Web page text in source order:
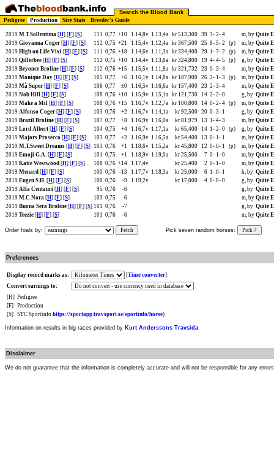
Search the Blood Bank
Pedigree
Production Sire Stats Breeder's Guide
2019 M.T.Sollentuna [H] [F] [S] 111 0,77 +10 1.14,8v 1.13,4a kr 513,300 39 3- 2- 4 m, by Quite
2019 Giovanna Coger [H] [F] [S] 112 0,75 +21 1.15,4v 1.12,4a kr 367,500 25 8- 5- 2 (p) m, by Quite
2019 High on Life Vixi [H] [F] [S] 111 0,76 +18 1.14,6v 1.11,3a kr 334,400 29 1- 7- 2 (p) m, by Quite
2019 Qillerbee [H] [F] [S] 112 0,75 +10 1.14,4v 1.13,8a kr 324,800 19 4- 4- 5 (p) g, by Quite
2019 Beyonce Broline [H] [F] [S] 112 0,76 +15 1.15,5v 1.11,8a kr 321,732 23 0- 3- 4 m, by Quite
2019 Monique Day [H] [F] [S] 105 0,77 +6 1.16,1v 1.14,8a kr 187,900 26 2- 1- 3 (p) m, by Quite
2019 Må Super [H] [F] [S] 106 0,77 ±0 1.16,5v 1.16,6a kr 157,400 23 2- 3- 4 m, by Quite
2019 Nob Hill [H] [F] [S] 108 0,76 +10 1.15,9v 1.15,1a kr 121,730 14 2- 2- 0 g, by Quite
2019 Make a Mil [H] [F] [S] 108 0,76 +15 1.16,7v 1.12,7a kr 100,800 14 0- 2- 4 (p) m, by Quite
2019 Alfonso Coger [H] [F] [S] 103 0,76 +2 1.16,7v 1.14,1a kr 92,500 20 0- 3- 1 g, by Quite
2019 Brazil Broline [H] [F] [S] 107 0,77 +8 1.16,9v 1.16,0a kr 81,979 13 1- 4- 3 m, by Quite
2019 Lord Albert [H] [F] [S] 104 0,75 +4 1.16,7v 1.17,1a kr 65,400 14 1- 2- 0 (p) g, by Quite
2019 Majors Prosecco [H] [F] [S] 103 0,77 +2 1.16,9v 1.16,5a kr 54,400 13 0- 1- 1 m, by Quite
2019 M.T.Sweet Dreams [H] [F] [S] 103 0,76 +1 1.18,6v 1.15,2a kr 45,800 12 0- 0- 1 (p) m, by Quite
2019 Emoji G.A. [H] [F] [S] 101 0,75 +1 1.18,9v 1.19,0a kr 25,500 7 0- 1- 0 m, by Quite
2019 Katie Westwood [H] [F] [S] 108 0,76 +14 1.17,4v kr 25,400 2 0- 1- 0 m, by Quite
2019 Menard [H] [F] [S] 100 0,76 -13 1.17,7v 1.18,3a kr 25,000 6 1- 0- 1 h, by Quite
2019 Eugen S.H. [H] [F] [S] 100 0,76 -9 1.19,2v kr 17,000 4 0- 0- 0 g, by Quite
2019 Alfa Centauri [H] [F] [S] 95 0,76 -6 g, by Quite
2019 M.C.Nora [H] [F] [S] 103 0,75 -6 m, by Quite
2019 Buona Sera Broline [H] [F] [S] 101 0,76 -7 g, by Quite
2019 Teezie [H] [F] [S] 101 0,76 -6 m, by Quite
Order foals by: Fetch Pick seven random horses: Pick 7
Preferences
Display record marks as: [Time converter]
Convert earnings to:
[H] Pedigree
[F]
Production
[S]
STC Sportinfo https://sportapp.travsport.se/sportinfo/horse)
Information on results in big races provided by Kurt Anderssons Travsida.
Disclaimer
We do not guarantee that the information is completely accurate and will not be responsible for any